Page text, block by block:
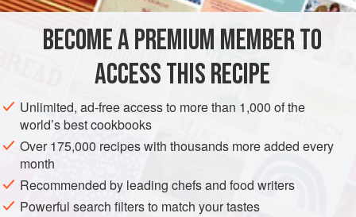
BECOME A PREMIUM MEMBER TO
ACCESS THIS RECIPE
Unlimited, ad-free access to more than 1,000 of the
world’s best cookbooks
Over 175,000 recipes with thousands more added every
month
Recommended by leading chefs and food writers
Powerful search filters to match your tastes